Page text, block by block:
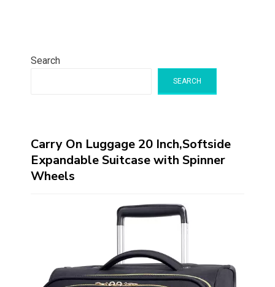
Search
SEARCH
Carry On Luggage 20 Inch,Softside
Expandable Suitcase with Spinner
Wheels